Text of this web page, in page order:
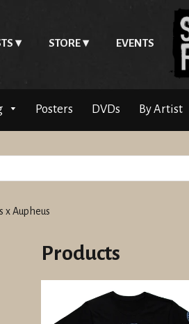
STORE EVENTS
Posters DVDs By Artist
x Aupheus
Products